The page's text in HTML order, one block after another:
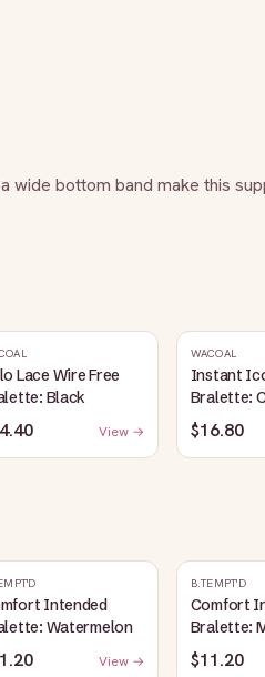
wide bottom band make this
Lace Wire Free
Black
View →
WACOAL
Instant
Bralette:
$16.80
Intended
Watermelon
View →
B.TEMPT'D
Comfort
Bralette:
$11.20